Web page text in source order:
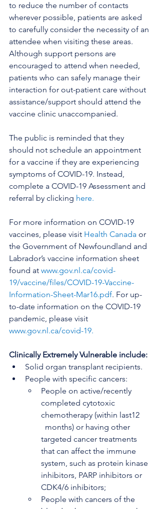
to reduce the number of contacts
wherever possible, patients are asked
to carefully consider the necessity of an
attendee when visiting these areas.
Although support persons are
encouraged to attend when needed,
patients who can safely manage their
interaction for out-patient care without
assistance/support should attend the
vaccine clinic unaccompanied.
The public is reminded that they
should not schedule an appointment
for a vaccine if they are experiencing
symptoms of COVID-19. Instead,
complete a COVID-19 Assessment and
referral by clicking here.
For more information on COVID-19
vaccines, please visit Health Canada or
the Government of Newfoundland and
Labrador’s vaccine information sheet
found at www.gov.nl.ca/covid-
19/vaccine/files/COVID-19-Vaccine-
Information-Sheet-Mar16.pdf. For up-
to-date information on the COVID-19
pandemic, please visit
www.gov.nl.ca/covid-19.
Clinically Extremely Vulnerable include:
Solid organ transplant recipients.
People with specific cancers:
People on active/recently
completed cytotoxic
chemotherapy (within last12
  months) or having other
targeted cancer treatments
that can affect the immune
system, such as protein kinase
inhibitors, PARP inhibitors or
CDK4/6 inhibitors;
People with cancers of the